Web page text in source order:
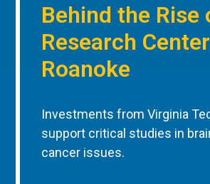
Behind the Rise
Research
Roanoke
Investments from Virginia
support critical studies in
cancer issues.